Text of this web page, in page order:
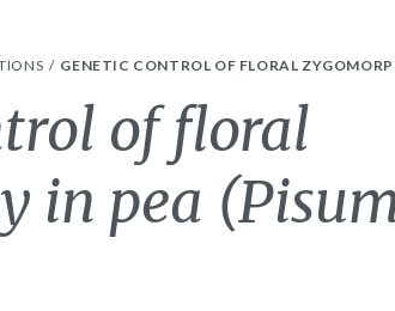
GENETIC CONTROL OF FLORAL
of floral
in pea